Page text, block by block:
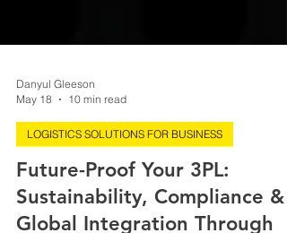
Danyul Gleeson
May 18
10 min read
LOGISTICS SOLUTIONS FOR BUSINESS
Future-Proof Your 3PL: